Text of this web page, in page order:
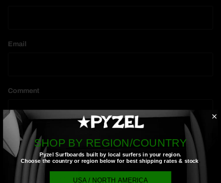
Email
Comment
Post comment
SHOP BY REGION/COUNTRY
Pyzel Surfboards built by local surfers in your region.
Choose the country or region below for best shipping rates & stock.
USA / NORTH AMERICA